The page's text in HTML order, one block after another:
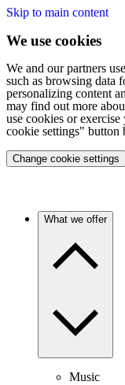
Skip to main content
We use cookies
We and our partners
such as browsing data
personalizing content
may find out more
use cookies or
cookie settings" button
Change cookie settings
What we offer
Music